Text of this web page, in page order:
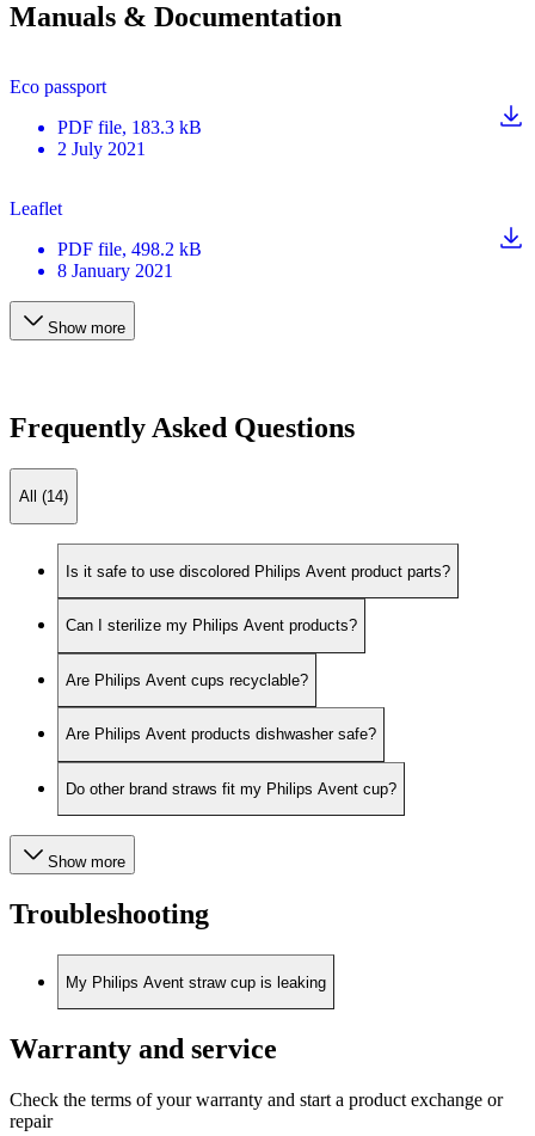
Manuals & Documentation
Eco passport
PDF file, 183.3 kB
2 July 2021
Leaflet
PDF file, 498.2 kB
8 January 2021
Show more
Frequently Asked Questions
All (14)
Is it safe to use discolored Philips Avent product parts?
Can I sterilize my Philips Avent products?
Are Philips Avent cups recyclable?
Are Philips Avent products dishwasher safe?
Do other brand straws fit my Philips Avent cup?
Show more
Troubleshooting
My Philips Avent straw cup is leaking
Warranty and service
Check the terms of your warranty and start a product exchange or
repair